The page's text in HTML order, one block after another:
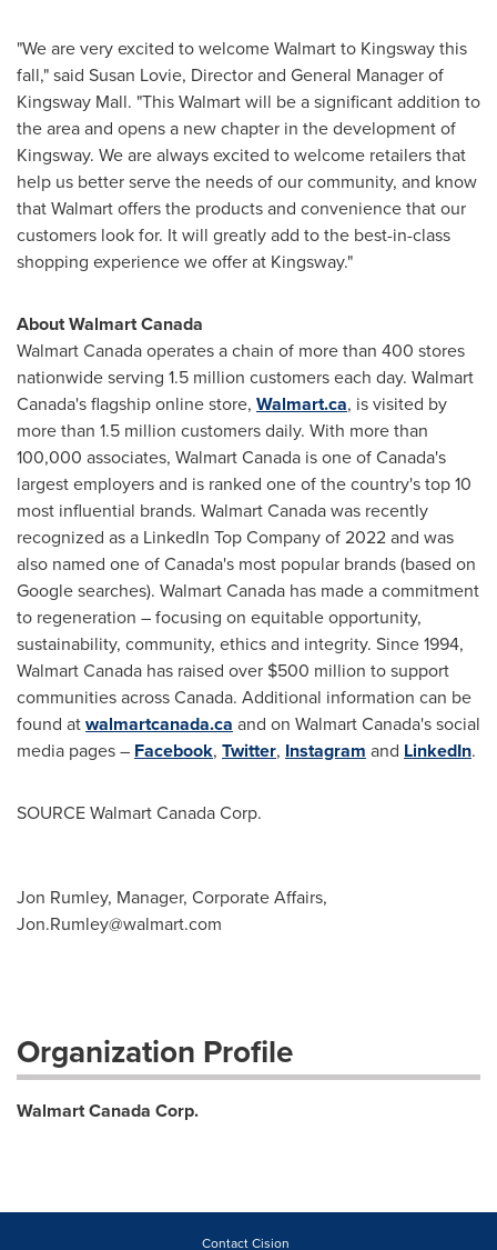
"We are very excited to welcome Walmart to Kingsway this
fall," said Susan Lovie, Director and General Manager of
Kingsway Mall. "This Walmart will be a significant addition to
the area and opens a new chapter in the development of
Kingsway. We are always excited to welcome retailers that
help us better serve the needs of our community, and know
that Walmart offers the products and convenience that our
customers look for. It will greatly add to the best-in-class
shopping experience we offer at Kingsway."
About Walmart Canada
Walmart Canada operates a chain of more than 400 stores
nationwide serving 1.5 million customers each day. Walmart
Canada's flagship online store, Walmart.ca, is visited by
more than 1.5 million customers daily. With more than
100,000 associates, Walmart Canada is one ofCanada's
largest employers and is ranked one of the country's top 10
most influential brands. Walmart Canada was recently
recognized as a LinkedIn Top Company of 2022 and was
also named one ofCanada's most popular brands (based on
Google searches). Walmart Canada has made a commitment
to regeneration – focusing on equitable opportunity,
sustainability, community, ethics and integrity. Since 1994,
Walmart Canada has raised over $500 million to support
communities acrossCanada. Additional information can be
found atwalmartcanada.ca and on Walmart Canada's social
media pages – Facebook, Twitter, Instagram and LinkedIn.
SOURCE Walmart Canada Corp.
Jon Rumley, Manager, Corporate Affairs,
Jon.Rumley@walmart.com
Organization Profile
Walmart Canada Corp.
Contact Cision